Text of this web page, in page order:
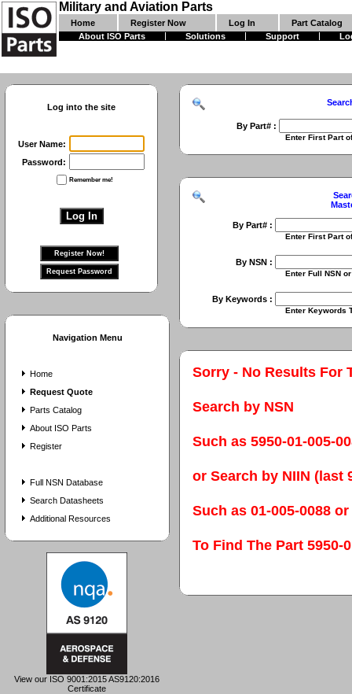
Military and Aviation Parts
Home Register Now Log In
Part Catalog
About ISO Parts
Solutions Support
Log into the site
User Name:
Password:
Remember me!
Navigation Menu
Home
Request Quote
Parts Catalog
About ISO Parts
Register
Full NSN Database
Search Datasheets
Additional Resources
View our ISO 9001:2015 AS9120:2016
Certificate
By Part# :
Enter First Part of Part
By Part# :
Enter First Part of Part
By NSN :
Enter Full NSN or 9 Digit
By Keywords :
Enter Keywords To Search
Sorry - No Results For
Search by NSN
Such as 5950-01-005-
or Search by NIIN (last
Such as 01-005-0088 or
To Find The Part 5950-